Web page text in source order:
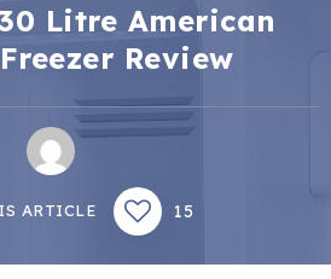
Litre American
Review
ARTICLE 15